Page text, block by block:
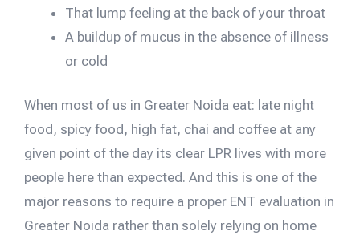
That lump feeling at the back of your throat
A buildup of mucus in the absence of illness
or cold
When most of us in Greater Noida eat: late night
food, spicy food, high fat, chai and coffee at any
given point of the day its clear LPR lives with more
people here than expected. And this is one of the
major reasons to require a proper ENT evaluation in
Greater Noida rather than solely relying on home